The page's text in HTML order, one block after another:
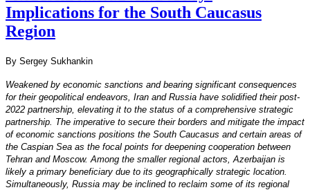
Implications for the South Caucasus
Region
By Sergey Sukhankin
Weakened by economic sanctions and bearing significant consequences
for their geopolitical endeavors, Iran and Russia have solidified their post-
2022 partnership, elevating it to the status of a comprehensive strategic
partnership. The imperative to secure their borders and mitigate the impact
of economic sanctions positions the South Caucasus and certain areas of
the Caspian Sea as the focal points for deepening cooperation between
Tehran and Moscow. Among the smaller regional actors, Azerbaijan is
likely a primary beneficiary due to its geographically strategic location.
Simultaneously, Russia may be inclined to reclaim some of its regional